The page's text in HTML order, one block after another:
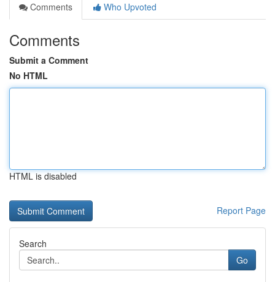
Comments
Who Upvoted
Comments
Submit a Comment
No HTML
HTML is disabled
Report Page
Search
Go